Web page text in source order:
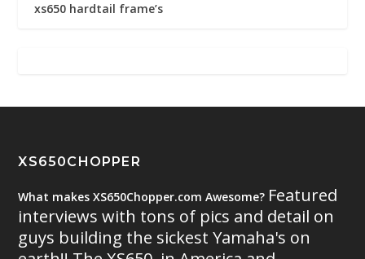
xs650 hardtail frame’s
XS650CHOPPER
What makes XS650Chopper.com Awesome? Featured
interviews with tons of pics and detail on
guys building the sickest Yamaha's on